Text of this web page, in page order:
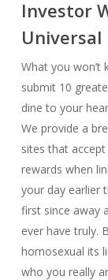
Investor
Universal
What you
submit 10
dine to your
We provide a
sites that
rewards when
your day earlier
first since away
ever have truly.
homosexual its
who you really